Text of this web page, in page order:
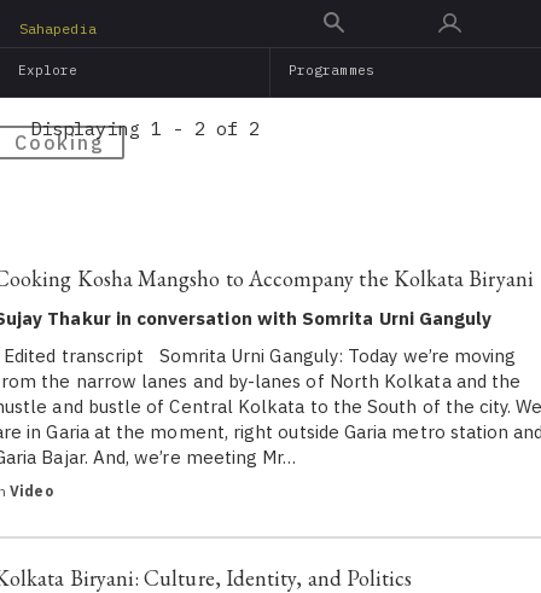
main
Sahapedia
Explore Programmes
Cooking
Displaying 1 - 2 of 2
Kosha Mangsho to Accompany the Kolkata Biryani
Thakur in conversation with Somrita Urni Ganguly
transcript Somrita Urni Ganguly: Today we’re moving
the narrow lanes and by-lanes of North Kolkata and the
and bustle of Central Kolkata to the South of the city.
in Garia at the moment, right outside Garia metro station
Bajar. And, we’re meeting Mr…
Video
Biryani: Culture, Identity, and Politics